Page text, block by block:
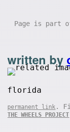
Page is part
written by
florida
permanent link .
THE WHEELS PROJECT